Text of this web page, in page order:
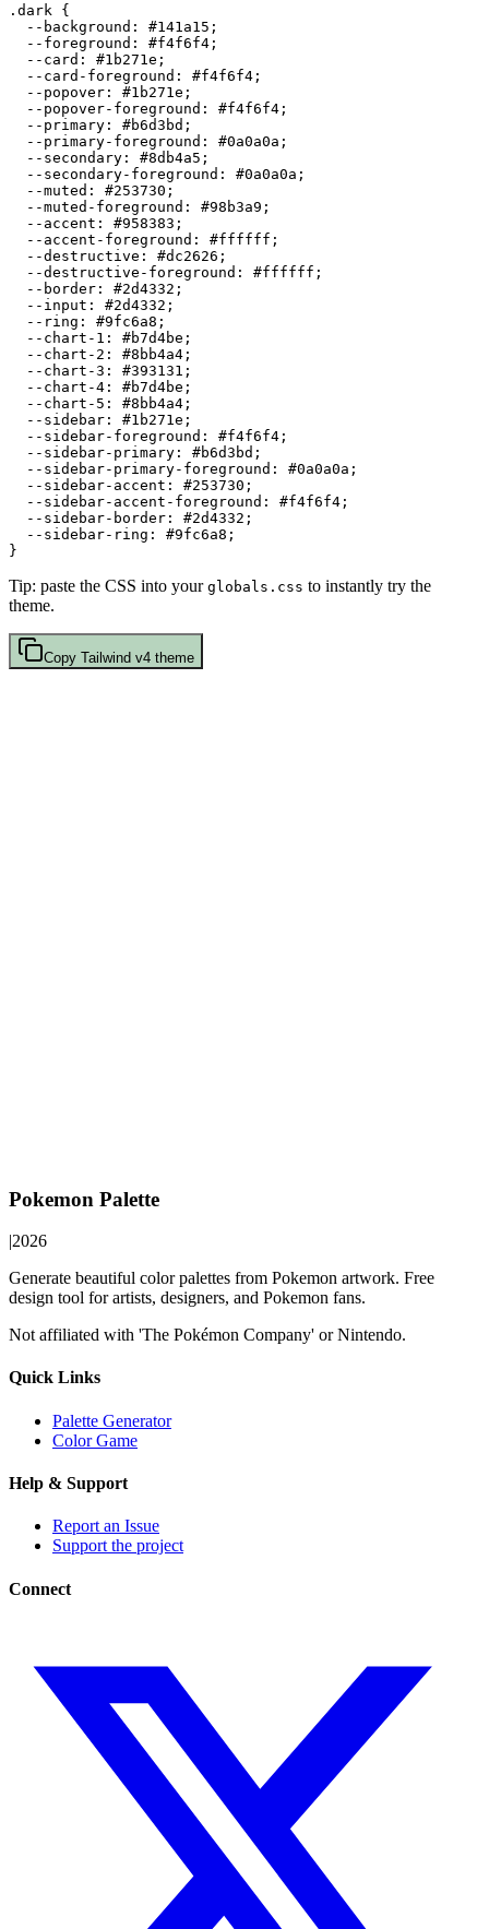
.dark {
  --background:
#141a15 ;
  --foreground:
#f4f6f4 ;
  --card:
#1b271e ;
  --card-foreground:
#f4f6f4 ;
  --popover:
#1b271e ;
  --popover-foreground:
#f4f6f4 ;
  --primary:
#b6d3bd ;
  --primary-foreground:
#0a0a0a ;
  --secondary:
#8db4a5 ;
  --secondary-foreground:
#0a0a0a ;
  --muted:
#253730 ;
  --muted-foreground:
#98b3a9 ;
  --accent:
#958383 ;
  --accent-foreground:
#ffffff ;
  --destructive:
#dc2626 ;
  --destructive-foreground:
#ffffff ;
  --border:
#2d4332 ;
  --input:
#2d4332 ;
  --ring:
#9fc6a8 ;
  --chart-1:
#b7d4be ;
  --chart-2:
#8bb4a4 ;
  --chart-3:
#393131 ;
  --chart-4:
#b7d4be ;
  --chart-5:
#8bb4a4 ;
  --sidebar:
#1b271e ;
  --sidebar-foreground:
#f4f6f4 ;
  --sidebar-primary:
#b6d3bd ;
  --sidebar-primary-foreground:
#0a0a0a ;
  --sidebar-accent:
#253730 ;
  --sidebar-accent-foreground:
#f4f6f4 ;
  --sidebar-border:
#2d4332 ;
  --sidebar-ring:
#9fc6a8 ;
Tip: paste the CSS into your globals.css to instantly try the
theme.
Copy Tailwind v4 theme
Pokemon Palette
|2026
Generate beautiful color palettes from Pokemon artwork. Free
design tool for artists, designers, and Pokemon fans.
Not affiliated with 'The Pokémon Company' or Nintendo.
Quick Links
Palette Generator
Color Game
Help & Support
Report an Issue
Support the project
Connect